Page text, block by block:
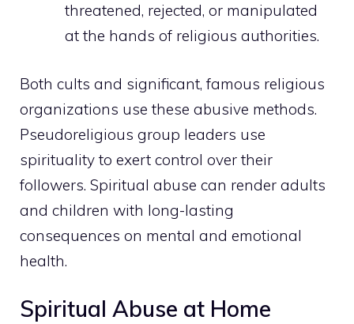
threatened, rejected, or manipulated
at the hands of religious authorities.
Both cults and significant, famous religious
organizations use these abusive methods.
Pseudoreligious group leaders use
spirituality to exert control over their
followers. Spiritual abuse can render adults
and children with long-lasting
consequences on mental and emotional
health.
Spiritual Abuse at Home